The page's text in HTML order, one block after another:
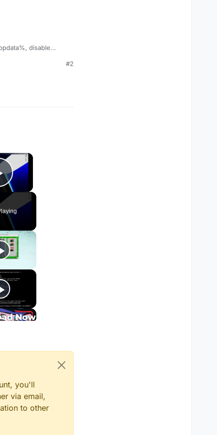
disable
vea la
especificados
#2
×
Video
you'll
via email,
to other